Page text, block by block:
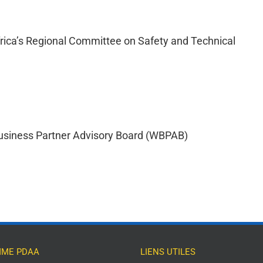
Regional Committee on Safety and Technical
Partner Advisory Board (WBPAB)
PDAA LIENS UTILES